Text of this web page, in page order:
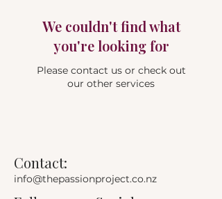
We couldn't find what
you're looking for
Please contact us or check out
our other services
Contact:
info@thepassionproject.co.nz